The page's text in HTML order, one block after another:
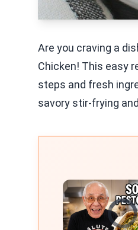
Are you craving a
Chicken! This easy
steps and fresh
savory stir-frying
Video